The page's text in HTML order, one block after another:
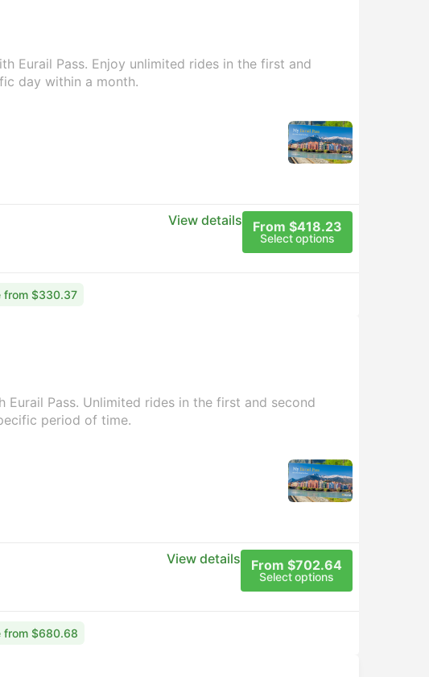
Eurail Pass. Enjoy unlimited rides in the first and
day within a month.
View details From $418.23
Select options
from $330.37
Pass. Unlimited rides in the first and second
period of time.
View details From $702.64
Select options
from $680.68